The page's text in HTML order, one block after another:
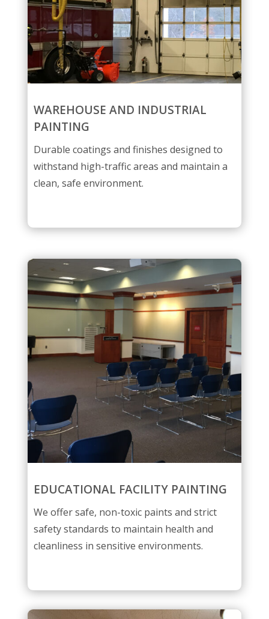
WAREHOUSE AND INDUSTRIAL
PAINTING
Durable coatings and finishes designed to
withstand high-traffic areas and maintain a
clean, safe environment.
EDUCATIONAL FACILITY PAINTING
We offer safe, non-toxic paints and strict
safety standards to maintain health and
cleanliness in sensitive environments.